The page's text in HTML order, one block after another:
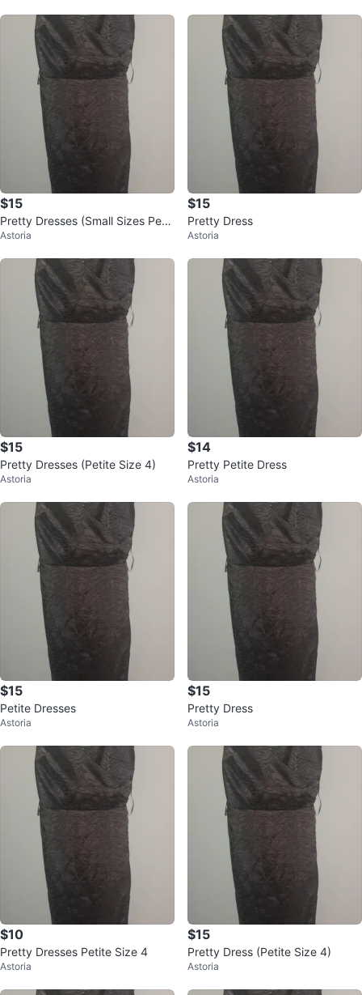
$15
Pretty Dresses (Small Sizes Petit
e)
Astoria
$15
Pretty Dress
Astoria
$15
Pretty Dresses (Petite Size 4)
Astoria
$14
Pretty Petite Dress
Astoria
$15
Petite Dresses
Astoria
$15
Pretty Dress
Astoria
$10
Pretty Dresses Petite Size 4
Astoria
$15
Pretty Dress (Petite Size 4)
Astoria